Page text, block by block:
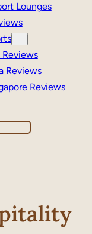
Lounges
Reviews
Reviews
Reviews